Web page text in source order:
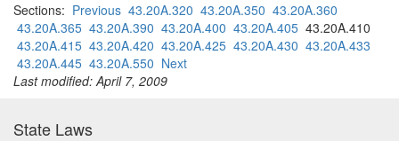
Sections: Previous 43.20A.320 43.20A.350 43.20A.360
43.20A.365 43.20A.390 43.20A.400 43.20A.405 43.20A.410
43.20A.415 43.20A.420 43.20A.425 43.20A.430 43.20A.433
43.20A.445 43.20A.550 Next
Last modified: April 7, 2009
State Laws